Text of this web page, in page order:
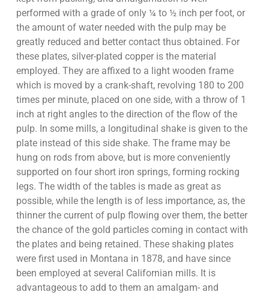
performed with a grade of only ¼ to ½ inch per foot, or
the amount of water needed with the pulp may be
greatly reduced and better contact thus obtained. For
these plates, silver-plated copper is the material
employed. They are affixed to a light wooden frame
which is moved by a crank-shaft, revolving 180 to 200
times per minute, placed on one side, with a throw of 1
inch at right angles to the direction of the flow of the
pulp. In some mills, a longitudinal shake is given to the
plate instead of this side shake. The frame may be
hung on rods from above, but is more conveniently
supported on four short iron springs, forming rocking
legs. The width of the tables is made as great as
possible, while the length is of less importance, as, the
thinner the current of pulp flowing over them, the better
the chance of the gold particles coming in contact with
the plates and being retained. These shaking plates
were first used in Montana in 1878, and have since
been employed at several Californian mills. It is
advantageous to add to them an amalgam- and